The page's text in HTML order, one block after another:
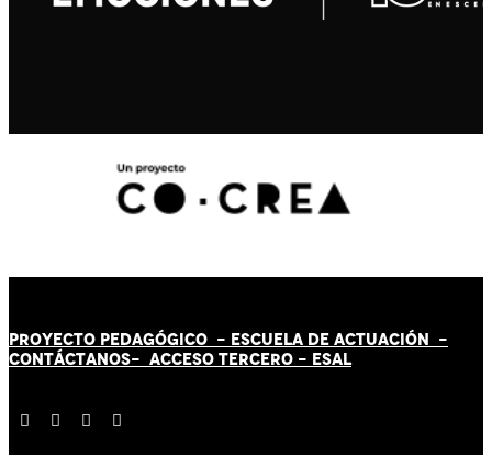
PROYECTO PEDAGÓGICO - ESCUELA DE ACTUACIÓN -
CONTÁCTANOS- ACCESO TERCERO - ESAL